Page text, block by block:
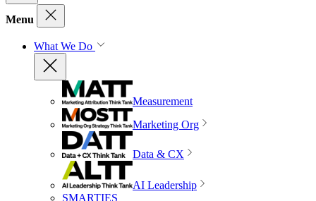
Menu
What We Do
Measurement
Marketing Org
Data & CX
AI Leadership
SMARTIES